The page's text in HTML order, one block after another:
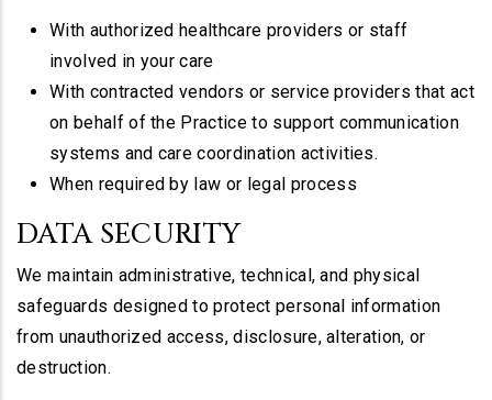
With authorized healthcare providers or staff
involved in your care
With contracted vendors or service providers that act
on behalf of the Practice to support communication
systems and care coordination activities.
When required by law or legal process
DATA SECURITY
We maintain administrative, technical, and physical
safeguards designed to protect personal information
from unauthorized access, disclosure, alteration, or
destruction.